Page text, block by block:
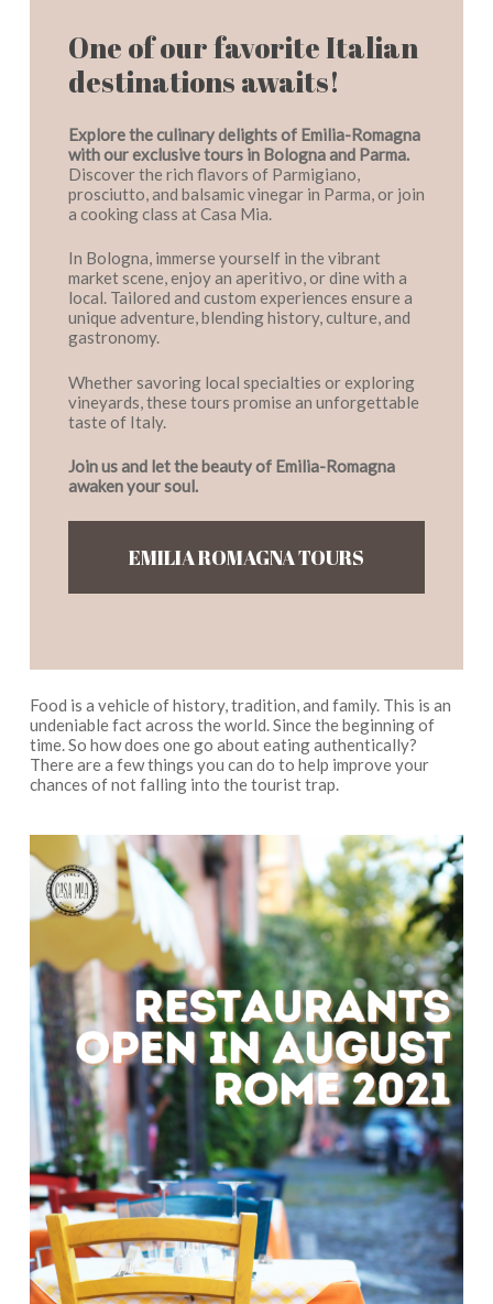
One of our favorite Italian
destinations awaits!
Explore the culinary delights of Emilia-Romagna
with our exclusive tours in Bologna and Parma.
Discover the rich flavors of Parmigiano,
prosciutto, and balsamic vinegar in Parma, or join
a cooking class at Casa Mia.
In Bologna, immerse yourself in the vibrant
market scene, enjoy an aperitivo, or dine with a
local. Tailored and custom experiences ensure a
unique adventure, blending history, culture, and
gastronomy.
Whether savoring local specialties or exploring
vineyards, these tours promise an unforgettable
taste of Italy.
Join us and let the beauty of Emilia-Romagna
awaken your soul.
EMILIA ROMAGNA TOURS
Food is a vehicle of history, tradition, and family. This is an
undeniable fact across the world. Since the beginning of
time. So how does one go about eating authentically?
There are a few things you can do to help improve your
chances of not falling into the tourist trap.